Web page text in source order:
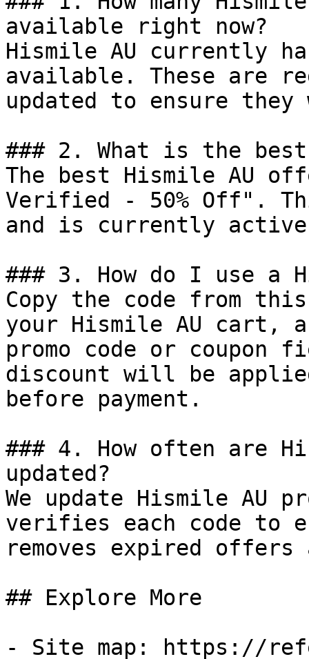
available right now?
Hismile AU currently
available. These are
updated to ensure
### 2. What is the
The best Hismile AU
Verified - 50% Off".
and is currently
### 3. How do I use a
Copy the code from
your Hismile AU cart,
promo code or coupon
discount will be
before payment.
### 4. How often are
updated?
We update Hismile AU
verifies each code to
removes expired
## Explore More
- Site map: https://